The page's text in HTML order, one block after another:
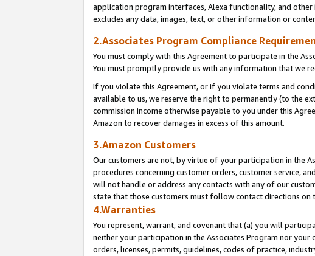
application program interfaces, Alexa functionality, and
excludes any data, images, text, or other information or
2.Associates Program Compliance
You must comply with this Agreement to participate in the
You must promptly provide us with any information that we
If you violate this Agreement, or if you violate terms and
available to us, we reserve the right to permanently (to the
commission income otherwise payable to you under this
Amazon to recover damages in excess of this amount.
3.Amazon Customers
Our customers are not, by virtue of your participation in the
procedures concerning customer orders, customer service,
will not handle or address any contacts with any of our
state that those customers must follow contact directions on
4.Warranties
You represent, warrant, and covenant that (a) you will
neither your participation in the Associates Program nor
orders, licenses, permits, guidelines, codes of practice,